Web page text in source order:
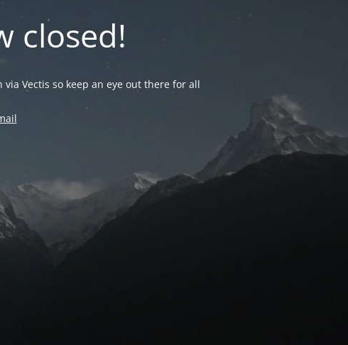
closed!
Vectis so keep an eye out there for all